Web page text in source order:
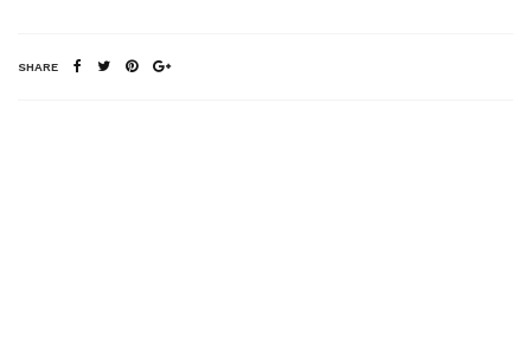
SHARE